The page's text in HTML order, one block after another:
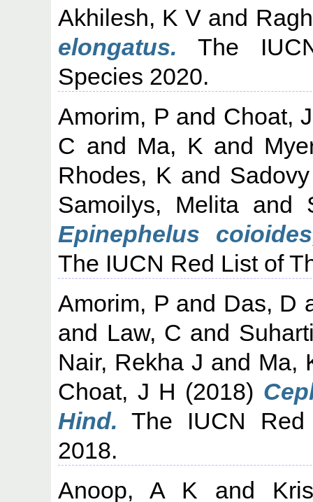
Akhilesh, K V and
elongatus. The
Species 2020.
Amorim, P and Choat,
C and Ma, K and
Rhodes, K and
Samoilys, Melita and
Epinephelus
The IUCN Red List of
Amorim, P and Das, D
and Law, C and
Nair, Rekha J and Ma,
Choat, J H (2018)
Hind. The IUCN
2018.
Anoop, A K and